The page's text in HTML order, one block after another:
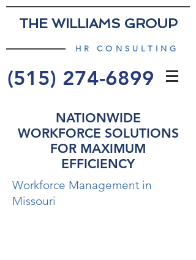
THE WILLIAMS GROUP
HR CONSULTING
(515) 274-6899
NATIONWIDE
WORKFORCE SOLUTIONS
FOR MAXIMUM
EFFICIENCY
Workforce Management in
Missouri